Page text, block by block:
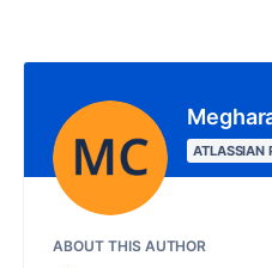
ATLASSIAN
ABOUT THIS AUTHOR